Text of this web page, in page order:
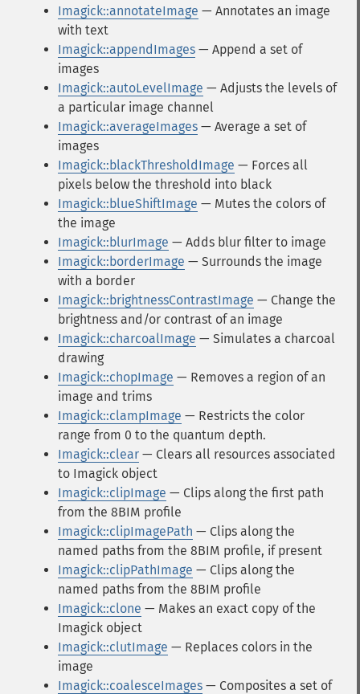
Imagick::annotateImage — Annotates an image
with text
Imagick::appendImages — Append a set of
images
Imagick::autoLevelImage — Adjusts the levels of
a particular image channel
Imagick::averageImages — Average a set of
images
Imagick::blackThresholdImage — Forces all
pixels below the threshold into black
Imagick::blueShiftImage — Mutes the colors of
the image
Imagick::blurImage — Adds blur filter to image
Imagick::borderImage — Surrounds the image
with a border
Imagick::brightnessContrastImage — Change the
brightness and/or contrast of an image
Imagick::charcoalImage — Simulates a charcoal
drawing
Imagick::chopImage — Removes a region of an
image and trims
Imagick::clampImage — Restricts the color
range from 0 to the quantum depth.
Imagick::clear — Clears all resources associated
to Imagick object
Imagick::clipImage — Clips along the first path
from the 8BIM profile
Imagick::clipImagePath — Clips along the
named paths from the 8BIM profile, if present
Imagick::clipPathImage — Clips along the
named paths from the 8BIM profile
Imagick::clone — Makes an exact copy of the
Imagick object
Imagick::clutImage — Replaces colors in the
image
Imagick::coalesceImages — Composites a set of